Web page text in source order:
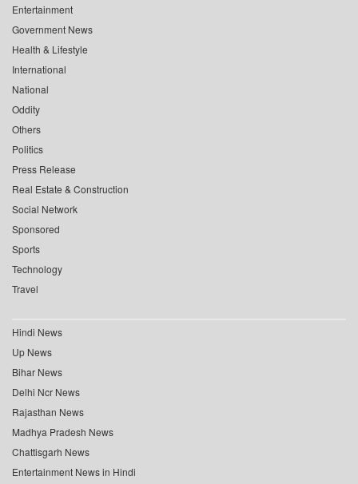
Entertainment
Government News
Health & Lifestyle
International
National
Oddity
Others
Politics
Press Release
Real Estate & Construction
Social Network
Sponsored
Sports
Technology
Travel
Hindi News
Up News
Bihar News
Delhi Ncr News
Rajasthan News
Madhya Pradesh News
Chattisgarh News
Entertainment News in Hindi